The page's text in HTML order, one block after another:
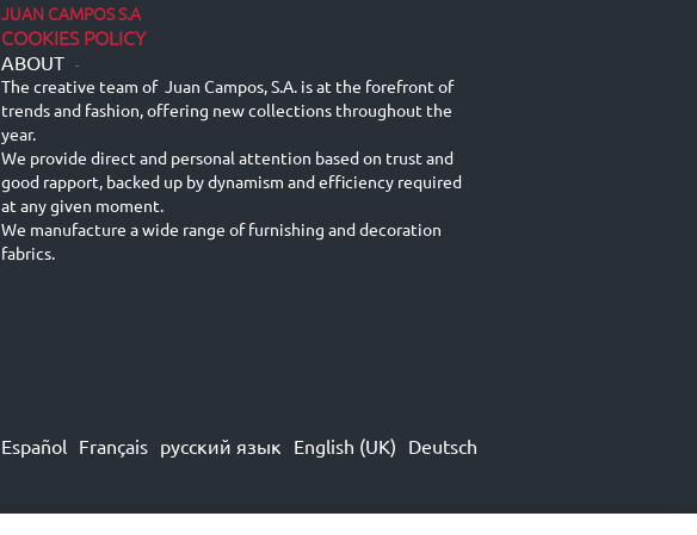
JUAN CAMPOS S.A
COOKIES POLICY
ABOUT -
The creative team of Juan Campos, S.A. is at the forefront of
trends and fashion, offering new collections throughout the
year.
We provide direct and personal attention based on trust and
good rapport, backed up by dynamism and efficiency required
at any given moment.
We manufacture a wide range of furnishing and decoration
fabrics.
Español Français русский язык English (UK) Deutsch